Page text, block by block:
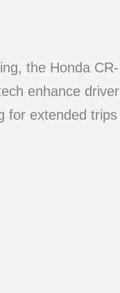
the Honda CR-
enhance driver
for extended trips